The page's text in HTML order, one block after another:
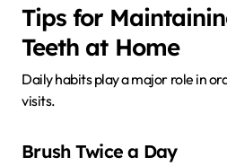
Tips for
Teeth at Home
Daily habits play a major role in
visits.
Brush Twice a Day